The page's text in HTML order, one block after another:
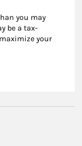
you may
be a tax-
your